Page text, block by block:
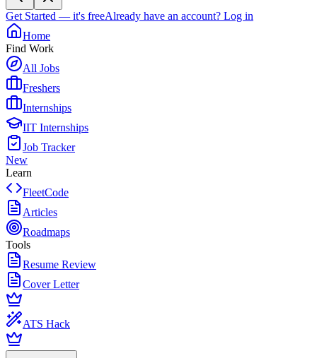
Get Started — it's freeAlready have an account? Log in
Home
Find Work
All Jobs
Freshers
Internships
IIT Internships
Job Tracker
New
Learn
FleetCode
Articles
Roadmaps
Tools
Resume Review
Cover Letter
ATS Hack